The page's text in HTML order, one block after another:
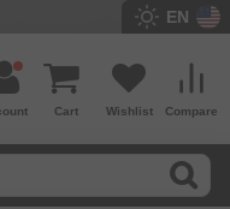
EN
Compare
Wishlist
Cart